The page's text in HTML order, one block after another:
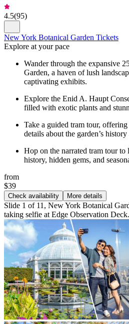
4.5(95)
New York Botanical Garden Tickets
Explore at your pace
Wander through the expansive
Garden, a haven of lush
captivating exhibits.
Explore the Enid A. Haupt
filled with exotic plants and
Take a guided tram tour,
details about the garden’s
Hop on the narrated tram tour to
history, hidden gems, and
from
$39
Check availability More details
Slide 1 of 11, New York Botanical
taking selfie at Edge Observation Deck.